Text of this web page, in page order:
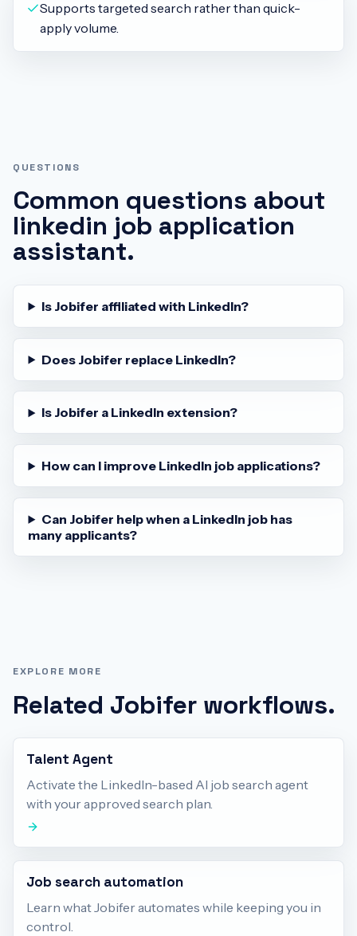
Supports targeted search rather than quick-
apply volume.
QUESTIONS
Common questions about
linkedin job application
assistant.
Is Jobifer affiliated with LinkedIn?
Does Jobifer replace LinkedIn?
Is Jobifer a LinkedIn extension?
How can I improve LinkedIn job applications?
Can Jobifer help when a LinkedIn job has
many applicants?
EXPLORE MORE
Related Jobifer workflows.
Talent Agent
Activate the LinkedIn-based AI job search agent
with your approved search plan.
Job search automation
Learn what Jobifer automates while keeping you in
control.